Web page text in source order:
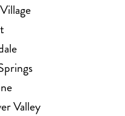
Valley